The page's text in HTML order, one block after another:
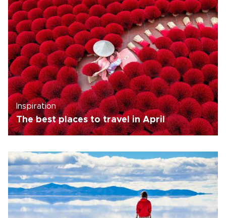
Inspiration
The best places to travel in April